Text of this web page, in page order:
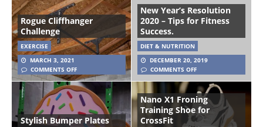
Rogue Cliffhanger
Challenge
EXERCISE
MARCH 3, 2021
COMMENTS OFF
New Year’s Resolution
2020 – Tips for Fitness
Success.
DIET & NUTRITION
DECEMBER 20, 2019
COMMENTS OFF
Stylish Bumper Plates
Nano X1 Froning
Training Shoe for
CrossFit